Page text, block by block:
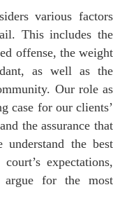
various factors
This includes the
offense, the weight
as well as the
Our role as
case for our clients’
the assurance that
the best
expectations,
argue for the most